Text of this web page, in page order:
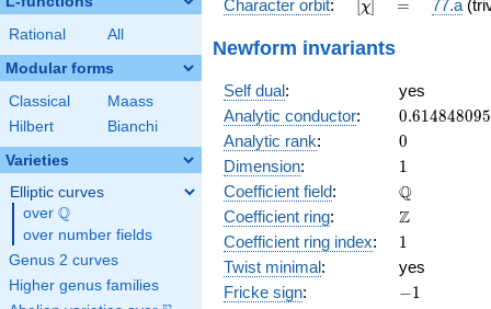
Rational All
Modular forms
Classical
Maass
Hilbert
Bianchi
Varieties
Elliptic curves
over \Q
Q
over number fields
Genus 2 curves
Higher genus families
11
Character orbit: [χ] = 77.a
Newform invariants
Self dual:
yes
Analytic conductor: 0.614848095
Analytic rank: 0
0
Dimension: 11
Coefficient field: \mathbb{Q}
Q
Coefficient ring: \mathbb{Z}
Z
Coefficient ring index: 11
Twist minimal:
yes
Fricke sign: -1
−1